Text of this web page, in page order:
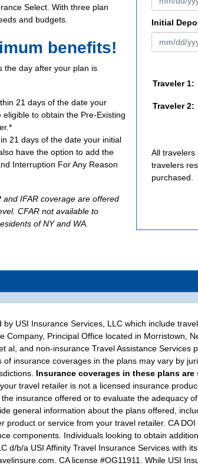
Select. With three plan
and budgets.
benefits!
the day after your plan is
21 days of the date your
to obtain the Pre-Existing
21 days of the date your initial
have the option to add the
Interruption For Any Reason
and IFAR coverage are offered
CFAR not available to
of NY and WA.
Initial
Traveler 1:
Traveler 2:
All travelers
travelers
purchased.
USI Insurance Services, LLC which include
Principal Office located in Morristown,
al, and non-insurance Travel Assistance Services
insurance coverages in the plans may vary by
Insurance coverages in these plans
travel retailer is not a licensed insurance
insurance offered or to evaluate the adequacy
general information about the plans offered,
product or service from your travel retailer. CA
components. Individuals looking to obtain
d/b/a USI Affinity Travel Insurance Services with
CA license #OG11911. While USI